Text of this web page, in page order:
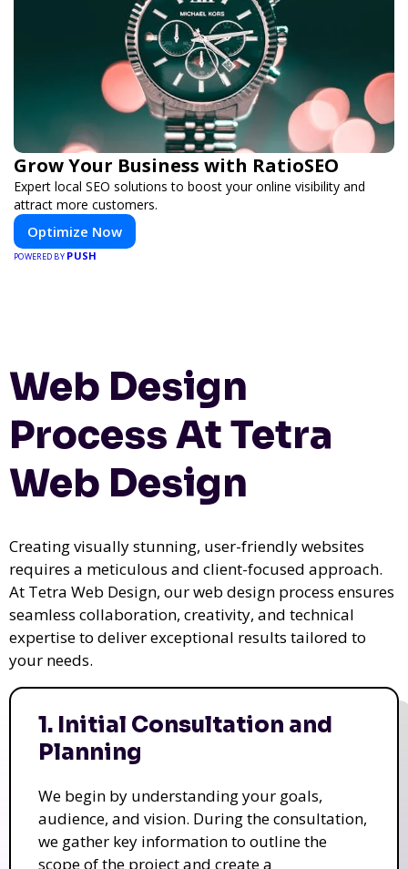
Grow Your Business with RatioSEO
Expert local SEO solutions to boost your online visibility and
attract more customers.
Optimize Now
POWERED BY PUSH
Web Design
Process At Tetra
Web Design
Creating visually stunning, user-friendly websites
requires a meticulous and client-focused approach.
At Tetra Web Design, our web design process ensures
seamless collaboration, creativity, and technical
expertise to deliver exceptional results tailored to
your needs.
1. Initial Consultation and
Planning
We begin by understanding your goals,
audience, and vision. During the consultation,
we gather key information to outline the
scope of the project and create a